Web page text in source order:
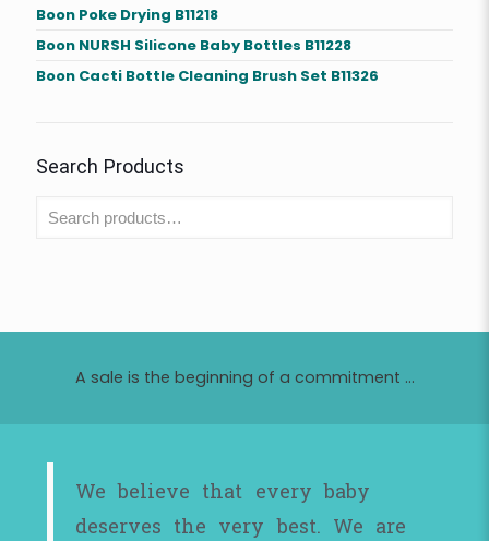
Boon Poke Drying B11218
Boon NURSH Silicone Baby Bottles B11228
Boon Cacti Bottle Cleaning Brush Set B11326
Search Products
A sale is the beginning of a commitment ...
We believe that every baby
deserves the very best. We are